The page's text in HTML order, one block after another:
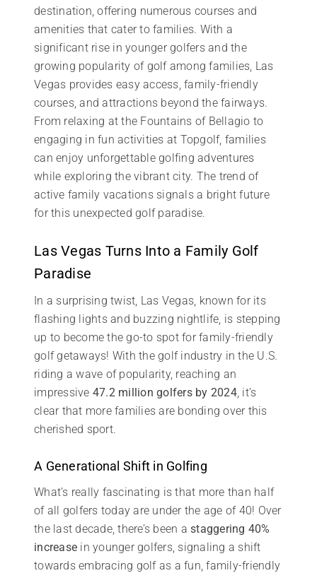
destination, offering numerous courses and
amenities that cater to families. With a
significant rise in younger golfers and the
growing popularity of golf among families, Las
Vegas provides easy access, family-friendly
courses, and attractions beyond the fairways.
From relaxing at the Fountains of Bellagio to
engaging in fun activities at Topgolf, families
can enjoy unforgettable golfing adventures
while exploring the vibrant city. The trend of
active family vacations signals a bright future
for this unexpected golf paradise.
Las Vegas Turns Into a Family Golf
Paradise
In a surprising twist, Las Vegas, known for its
flashing lights and buzzing nightlife, is stepping
up to become the go-to spot for family-friendly
golf getaways! With the golf industry in the U.S.
riding a wave of popularity, reaching an
impressive 47.2 million golfers by 2024, it’s
clear that more families are bonding over this
cherished sport.
A Generational Shift in Golfing
What’s really fascinating is that more than half
of all golfers today are under the age of 40! Over
the last decade, there’s been a staggering 40%
increase in younger golfers, signaling a shift
towards embracing golf as a fun, family-friendly